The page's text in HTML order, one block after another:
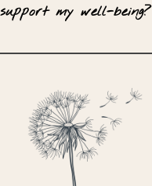
my well-being?